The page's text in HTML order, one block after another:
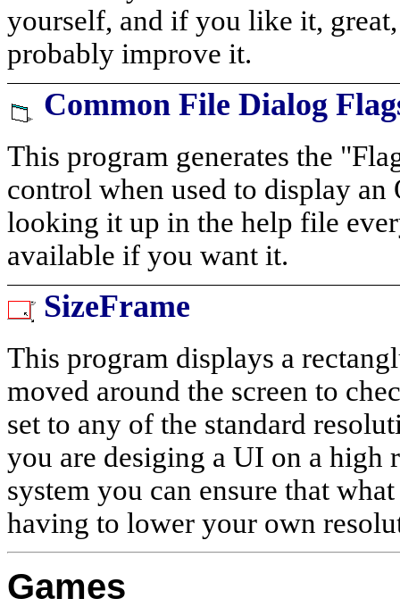
yourself, and if you like it,
probably improve it.
Common File Dialog
This program generates the
control when used to display an
looking it up in the help file
available if you want it.
SizeFrame
This program displays a
moved around the screen to
set to any of the standard
you are desiging a UI on a high
system you can ensure that
having to lower your own
Games